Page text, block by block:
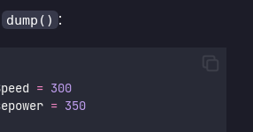
dump() :
= 300
= 350